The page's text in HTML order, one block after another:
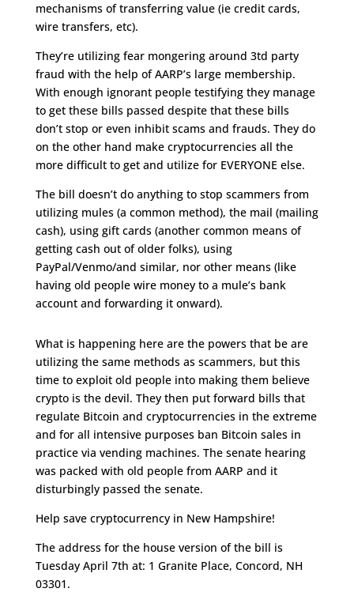
mechanisms of transferring value (ie credit cards,
wire transfers, etc).
They’re utilizing fear mongering around 3td party
fraud with the help of AARP’s large membership.
With enough ignorant people testifying they manage
to get these bills passed despite that these bills
don’t stop or even inhibit scams and frauds. They do
on the other hand make cryptocurrencies all the
more difficult to get and utilize for EVERYONE else.
The bill doesn’t do anything to stop scammers from
utilizing mules (a common method), the mail (mailing
cash), using gift cards (another common means of
getting cash out of older folks), using
PayPal/Venmo/and similar, nor other means (like
having old people wire money to a mule’s bank
account and forwarding it onward).
What is happening here are the powers that be are
utilizing the same methods as scammers, but this
time to exploit old people into making them believe
crypto is the devil. They then put forward bills that
regulate Bitcoin and cryptocurrencies in the extreme
and for all intensive purposes ban Bitcoin sales in
practice via vending machines. The senate hearing
was packed with old people from AARP and it
disturbingly passed the senate.
Help save cryptocurrency in New Hampshire!
The address for the house version of the bill is
Tuesday April 7th at: 1 Granite Place, Concord, NH
03301.